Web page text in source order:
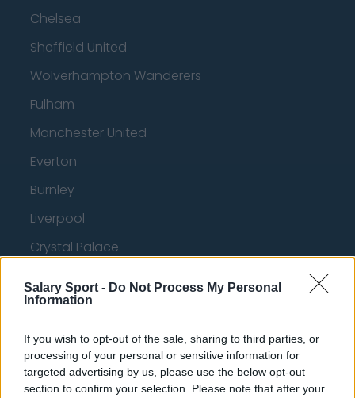
Salary Sport - Do Not Process My Personal
Information
If you wish to opt-out of the sale, sharing to third parties, or
processing of your personal or sensitive information for
targeted advertising by us, please use the below opt-out
section to confirm your selection. Please note that after your
Chelsea
Sheffield United
Wolverhampton Wanderers
Fulham
Manchester United
Everton
Burnley
Liverpool
Crystal Palace
Manchester City
Newcastle United
West Ham United
AFC Bournemouth